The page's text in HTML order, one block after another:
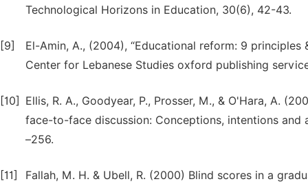
Technological Horizons in Education, 30(6), 42-43.
[9]
El-Amin, A., (2004), “Educational reform: 9
Center for Lebanese Studies oxford publishing
[10]
Ellis, R. A., Goodyear, P., Prosser, M., & O'Hara, A.
face-to-face discussion: Conceptions, intentions
–256.
[11]
Fallah, M. H. & Ubell, R. (2000) Blind scores in a